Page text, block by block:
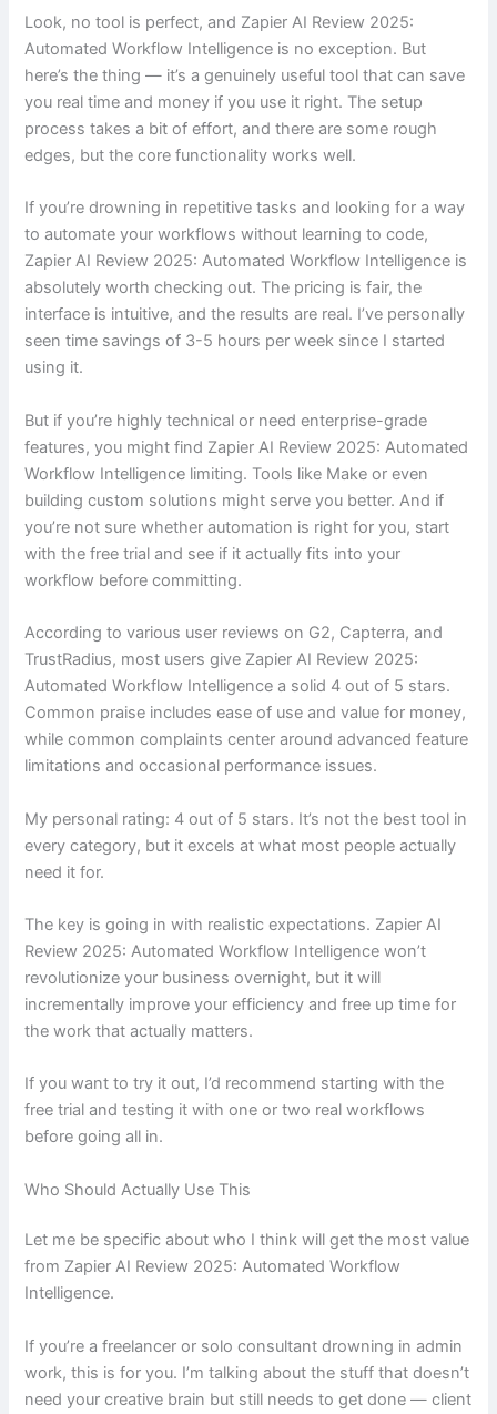
Look, no tool is perfect, and Zapier AI Review 2025:
Automated Workflow Intelligence is no exception. But
here’s the thing — it’s a genuinely useful tool that can save
you real time and money if you use it right. The setup
process takes a bit of effort, and there are some rough
edges, but the core functionality works well.
If you’re drowning in repetitive tasks and looking for a way
to automate your workflows without learning to code,
Zapier AI Review 2025: Automated Workflow Intelligence is
absolutely worth checking out. The pricing is fair, the
interface is intuitive, and the results are real. I’ve personally
seen time savings of 3-5 hours per week since I started
using it.
But if you’re highly technical or need enterprise-grade
features, you might find Zapier AI Review 2025: Automated
Workflow Intelligence limiting. Tools like Make or even
building custom solutions might serve you better. And if
you’re not sure whether automation is right for you, start
with the free trial and see if it actually fits into your
workflow before committing.
According to various user reviews on G2, Capterra, and
TrustRadius, most users give Zapier AI Review 2025:
Automated Workflow Intelligence a solid 4 out of 5 stars.
Common praise includes ease of use and value for money,
while common complaints center around advanced feature
limitations and occasional performance issues.
My personal rating: 4 out of 5 stars. It’s not the best tool in
every category, but it excels at what most people actually
need it for.
The key is going in with realistic expectations. Zapier AI
Review 2025: Automated Workflow Intelligence won’t
revolutionize your business overnight, but it will
incrementally improve your efficiency and free up time for
the work that actually matters.
If you want to try it out, I’d recommend starting with the
free trial and testing it with one or two real workflows
before going all in.
Who Should Actually Use This
Let me be specific about who I think will get the most value
from Zapier AI Review 2025: Automated Workflow
Intelligence.
If you’re a freelancer or solo consultant drowning in admin
work, this is for you. I’m talking about the stuff that doesn’t
need your creative brain but still needs to get done — client